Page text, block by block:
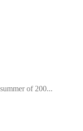
of 200...